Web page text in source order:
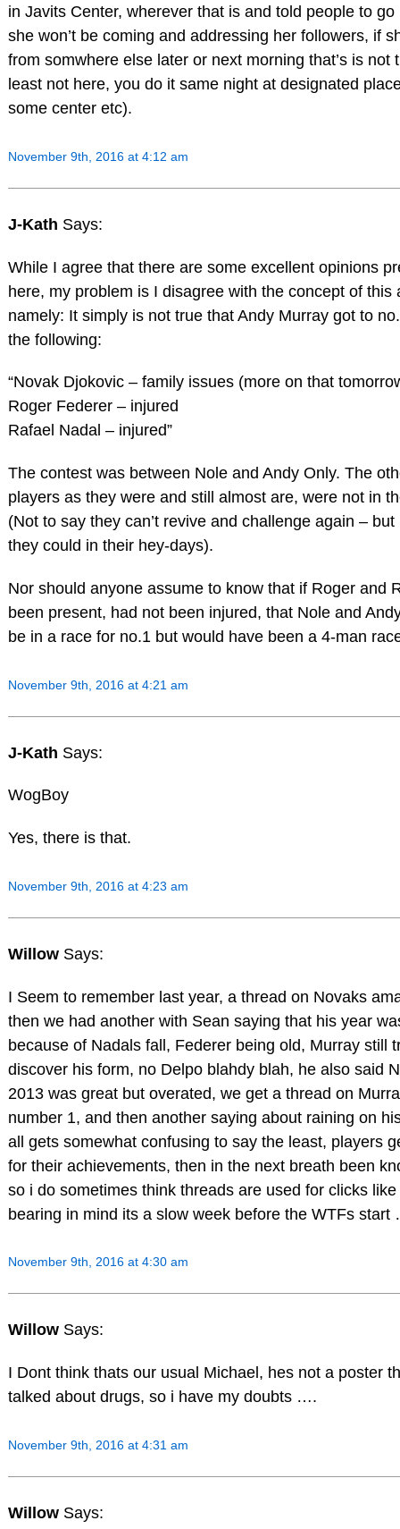
in Javits Center, wherever that is and told people to go
she won’t be coming and addressing her followers, if
from somwhere else later or next morning that’s is not
least not here, you do it same night at designated
some center etc).
November 9th, 2016 at 4:12 am
J-Kath Says:
While I agree that there are some excellent opinions
here, my problem is I disagree with the concept of this
namely: It simply is not true that Andy Murray got to
the following:
“Novak Djokovic – family issues (more on that
Roger Federer – injured
Rafael Nadal – injured”
The contest was between Nole and Andy Only. The
players as they were and still almost are, were not in
(Not to say they can’t revive and challenge again –
they could in their hey-days).
Nor should anyone assume to know that if Roger and
been present, had not been injured, that Nole and
be in a race for no.1 but would have been a 4-man
November 9th, 2016 at 4:21 am
J-Kath Says:
WogBoy
Yes, there is that.
November 9th, 2016 at 4:23 am
Willow Says:
I Seem to remember last year, a thread on Novaks
then we had another with Sean saying that his year
because of Nadals fall, Federer being old, Murray still
discover his form, no Delpo blahdy blah, he also said
2013 was great but overated, we get a thread on
number 1, and then another saying about raining on
all gets somewhat confusing to say the least, players
for their achievements, then in the next breath been
so i do sometimes think threads are used for clicks
bearing in mind its a slow week before the WTFs
November 9th, 2016 at 4:30 am
Willow Says:
I Dont think thats our usual Michael, hes not a poster
talked about drugs, so i have my doubts ….
November 9th, 2016 at 4:31 am
Willow Says: